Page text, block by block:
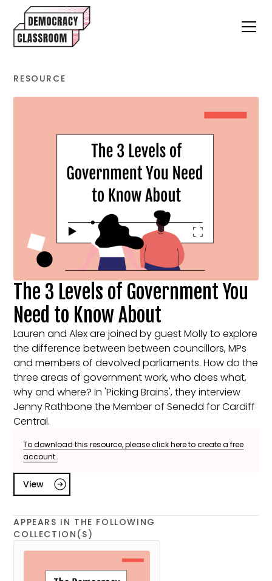
RESOURCE
The 3 Levels of Government You
Need to Know About
Lauren and Alex are joined by guest Molly to explore
the difference between between councillors, MPs
and members of devolved parliaments. How do the
three areas of government work, who does what,
why and where? In 'Picking Brains', they interview
Jenny Rathbone the Member of Senedd for Cardiff
Central.
To download this resource, please click here to create a free
account.
View
APPEARS IN THE FOLLOWING
COLLECTION(S)